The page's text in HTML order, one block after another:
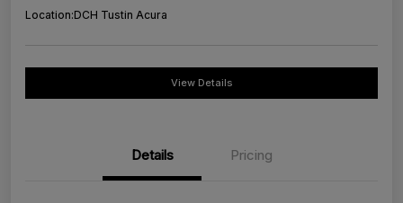
Location:DCH Tustin Acura
View Details
Details Pricing